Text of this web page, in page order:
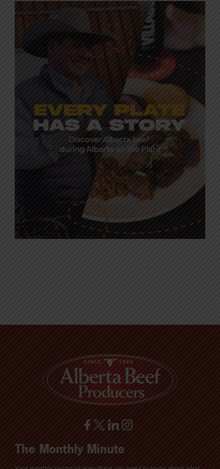
The Monthly Minute